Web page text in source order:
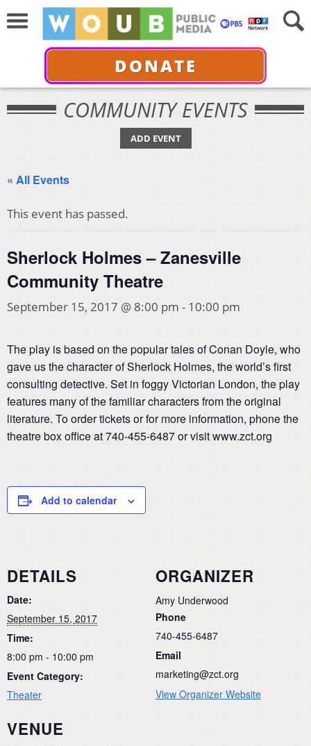
DONATE
COMMUNITY EVENTS
ADD EVENT
« All Events
This event has passed.
Sherlock Holmes – Zanesville
Community Theatre
September 15, 2017 @ 8:00 pm - 10:00 pm
The play is based on the popular tales of Conan Doyle, who
gave us the character of Sherlock Holmes, the world’s first
consulting detective. Set in foggy Victorian London, the play
features many of the familiar characters from the original
literature. To order tickets or for more information, phone the
theatre box office at 740-455-6487 or visit www.zct.org
Add to calendar
DETAILS
Date:
September 15, 2017
Time:
8:00 pm - 10:00 pm
Event Category:
Theater
VENUE
ORGANIZER
Amy Underwood
Phone
740-455-6487
Email
marketing@zct.org
View Organizer Website